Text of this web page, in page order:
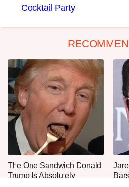
Cocktail Party
The One Sandwich Donald
Trump Is Absolutely